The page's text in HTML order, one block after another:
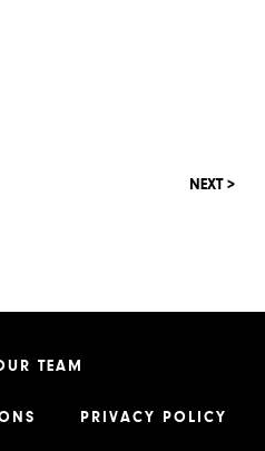
NEXT >
TEAM
PRIVACY POLICY